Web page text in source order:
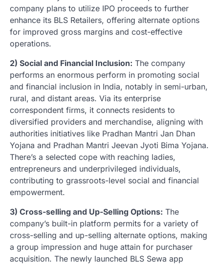
company plans to utilize IPO proceeds to further
enhance its BLS Retailers, offering alternate options
for improved gross margins and cost-effective
operations.
2) Social and Financial Inclusion: The company
performs an enormous perform in promoting social
and financial inclusion in India, notably in semi-urban,
rural, and distant areas. Via its enterprise
correspondent firms, it connects residents to
diversified providers and merchandise, aligning with
authorities initiatives like Pradhan Mantri Jan Dhan
Yojana and Pradhan Mantri Jeevan Jyoti Bima Yojana.
There’s a selected cope with reaching ladies,
entrepreneurs and underprivileged individuals,
contributing to grassroots-level social and financial
empowerment.
3) Cross-selling and Up-Selling Options: The
company’s built-in platform permits for a variety of
cross-selling and up-selling alternate options, making
a group impression and huge attain for purchaser
acquisition. The newly launched BLS Sewa app